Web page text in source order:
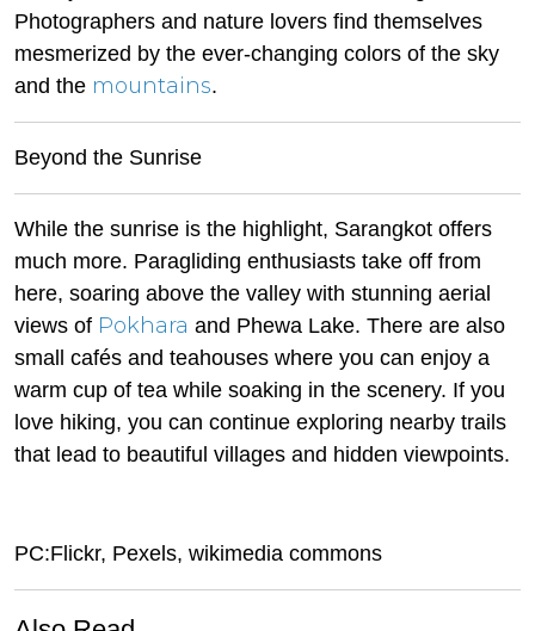
Photographers and nature lovers find themselves
mesmerized by the ever-changing colors of the sky
and the mountains.
Beyond the Sunrise
While the sunrise is the highlight, Sarangkot offers
much more. Paragliding enthusiasts take off from
here, soaring above the valley with stunning aerial
views of Pokhara and Phewa Lake. There are also
small cafés and teahouses where you can enjoy a
warm cup of tea while soaking in the scenery. If you
love hiking, you can continue exploring nearby trails
that lead to beautiful villages and hidden viewpoints.
PC:Flickr, Pexels, wikimedia commons